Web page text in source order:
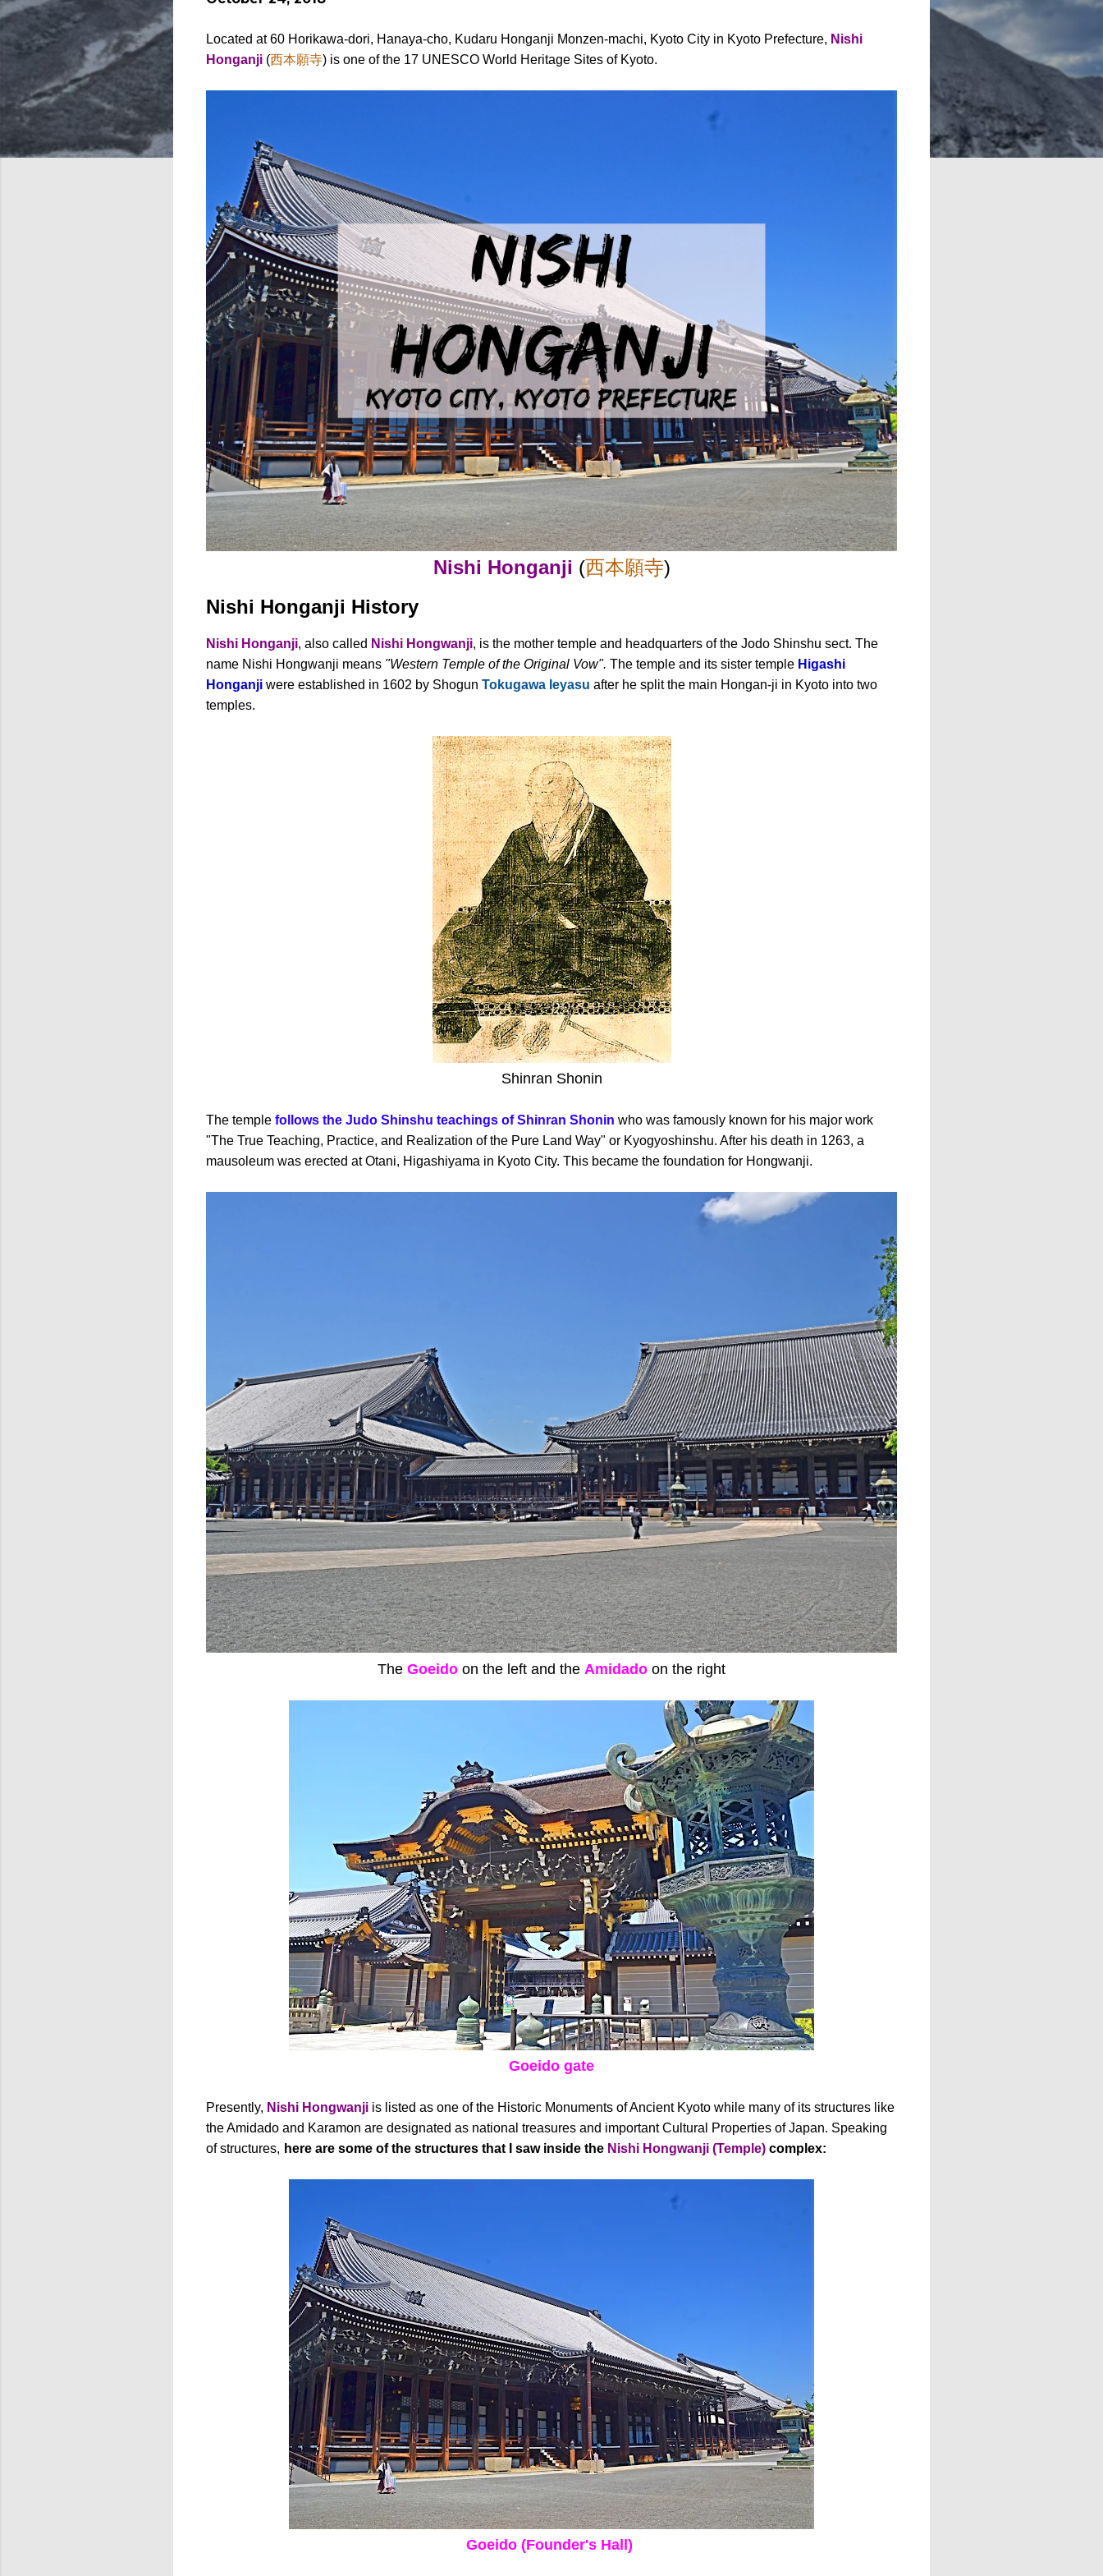
Located at 60 Horikawa-dori, Hanaya-cho, Kudaru Honganji Monzen-machi, Kyoto City in Kyoto Prefecture, Nishi
Honganji (西本願寺) is one of the 17 UNESCO World Heritage Sites of Kyoto.
Nishi Honganji (西本願寺)
Nishi Honganji History
Nishi Honganji, also called Nishi Hongwanji, is the mother temple and headquarters of the Jodo Shinshu sect. The
name Nishi Hongwanji means "Western Temple of the Original Vow". The temple and its sister temple Higashi
Honganji were established in 1602 by Shogun Tokugawa Ieyasu after he split the main Hongan-ji in Kyoto into two
temples.
Shinran Shonin
The temple follows the Judo Shinshu teachings of Shinran Shonin who was famously known for his major work
"The True Teaching, Practice, and Realization of the Pure Land Way" or Kyogyoshinshu. After his death in 1263, a
mausoleum was erected at Otani, Higashiyama in Kyoto City. This became the foundation for Hongwanji.
The Goeido on the left and the Amidado on the right
Goeido gate
Presently, Nishi Hongwanji is listed as one of the Historic Monuments of Ancient Kyoto while many of its structures like
the Amidado and Karamon are designated as national treasures and important Cultural Properties of Japan. Speaking
of structures, here are some of the structures that I saw inside the Nishi Hongwanji (Temple) complex:
Goeido (Founder's Hall)